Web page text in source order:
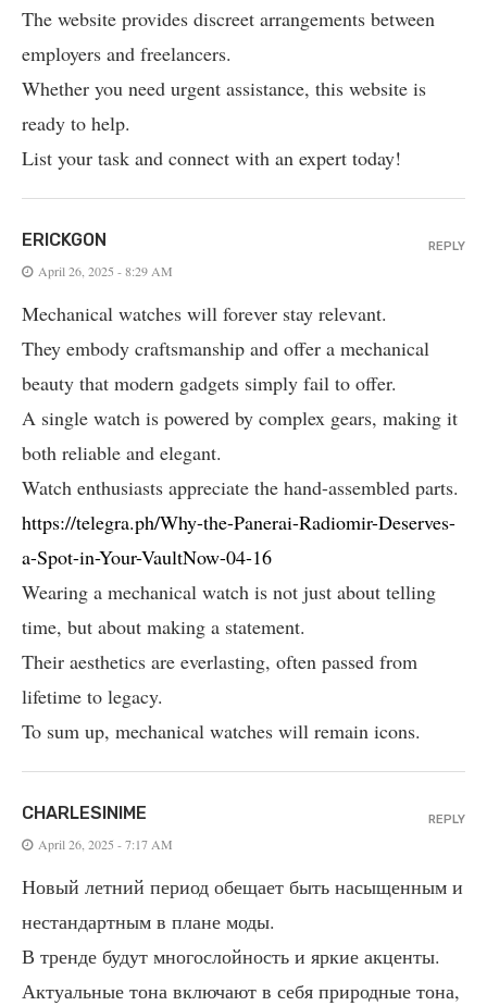
The website provides discreet arrangements between
employers and freelancers.
Whether you need urgent assistance, this website is
ready to help.
List your task and connect with an expert today!
ERICKGON
April 26, 2025 - 8:29 AM
Mechanical watches will forever stay relevant.
They embody craftsmanship and offer a mechanical
beauty that modern gadgets simply fail to offer.
A single watch is powered by complex gears, making it
both reliable and elegant.
Watch enthusiasts appreciate the hand-assembled parts.
https://telegra.ph/Why-the-Panerai-Radiomir-Deserves-
a-Spot-in-Your-VaultNow-04-16
Wearing a mechanical watch is not just about telling
time, but about making a statement.
Their aesthetics are everlasting, often passed from
lifetime to legacy.
To sum up, mechanical watches will remain icons.
REPLY
CHARLESINIME
April 26, 2025 - 7:17 AM
Новый летний период обещает быть насыщенным и
нестандартным в плане моды.
В тренде будут многослойность и яркие акценты.
Актуальные тона включают в себя природные тона,
REPLY